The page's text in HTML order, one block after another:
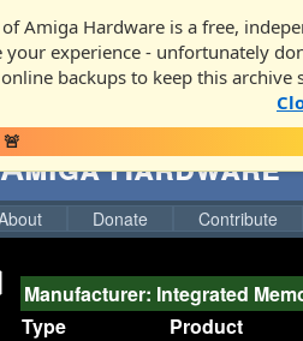
Amiga Hardware is a free,
experience - unfortunately
backups to keep this archive
Hardware
Donate Contribute
Manufacturer: Integrated
Type
Product